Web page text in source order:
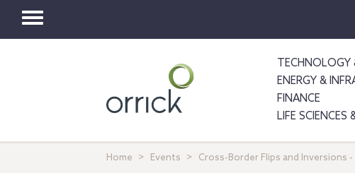
Toggle
TECHNOLOGY
ENERGY &
FINANCE
LIFE SCIENCES
Home Events Cross-Border Flips and Inversions